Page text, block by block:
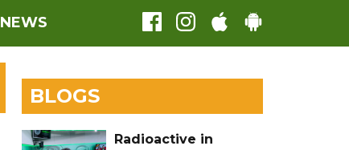
NEWS
BLOGS
Radioactive in